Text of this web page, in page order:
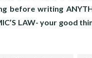
before writing
LAW- your good